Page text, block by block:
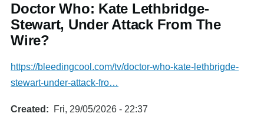
Doctor Who: Kate Lethbridge-
Stewart, Under Attack From The
Wire?
https://bleedingcool.com/tv/doctor-who-kate-lethbrigde-
stewart-under-attack-fro…
Created Fri, 29/05/2026 - 22:37